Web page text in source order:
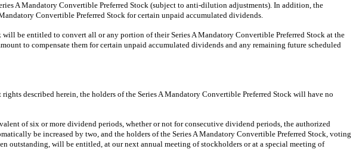
A Mandatory Convertible Preferred Stock (subject to anti-dilution adjustments). In addition, the
Convertible Preferred Stock for certain unpaid accumulated dividends.
be entitled to convert all or any portion of their Series A Mandatory Convertible Preferred Stock at the
to compensate them for certain unpaid accumulated dividends and any remaining future scheduled
described herein, the holders of the Series A Mandatory Convertible Preferred Stock will have no
of six or more dividend periods, whether or not for consecutive dividend periods, the authorized
be increased by two, and the holders of the Series A Mandatory Convertible Preferred Stock, voting
outstanding, will be entitled, at our next annual meeting of stockholders or at a special meeting of